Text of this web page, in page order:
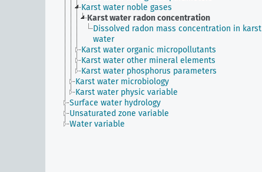
Karst water noble gases
Karst water radon concentration
Dissolved radon mass concentration in karst
water
Karst water organic micropollutants
Karst water other mineral elements
Karst water phosphorus parameters
Karst water microbiology
Karst water physic variable
Surface water hydrology
Unsaturated zone variable
Water variable